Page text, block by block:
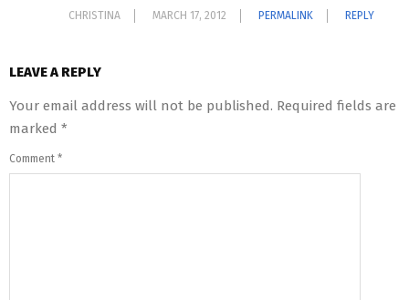
CHRISTINA MARCH 17, 2012 PERMALINK REPLY
LEAVE A REPLY
Your email address will not be published. Required fields are
marked *
Comment *